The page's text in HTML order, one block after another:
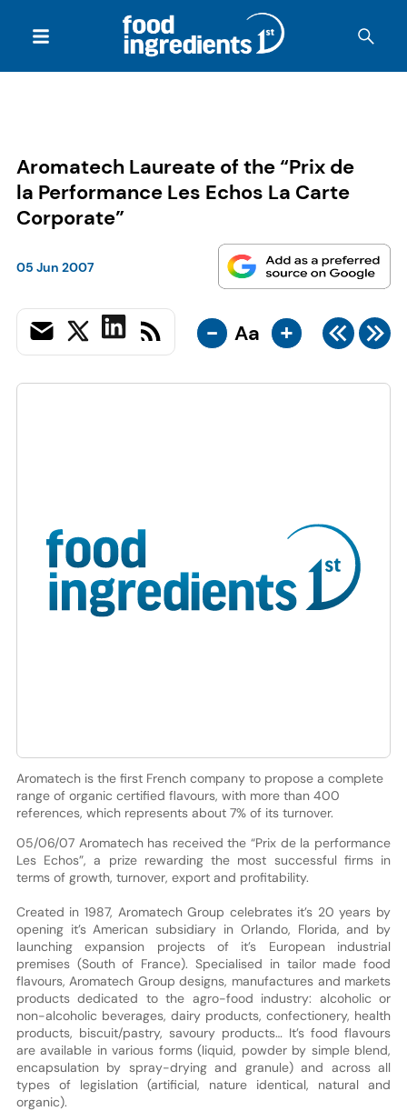
Aromatech Laureate of the “Prix de
la Performance Les Echos La Carte
Corporate”
05 Jun 2007
- Aa +
Aromatech is the first French company to propose a complete
range of organic certified flavours, with more than 400
references, which represents about 7% of its turnover.
05/06/07 Aromatech has received the “Prix de la performance
Les Echos”, a prize rewarding the most successful firms in
terms of growth, turnover, export and profitability.
Created in 1987, Aromatech Group celebrates it’s 20 years by
opening it’s American subsidiary in Orlando, Florida, and by
launching expansion projects of it’s European industrial
premises (South of France). Specialised in tailor made food
flavours, Aromatech Group designs, manufactures and markets
products dedicated to the agro-food industry: alcoholic or
non-alcoholic beverages, dairy products, confectionery, health
products, biscuit/pastry, savoury products… It’s food flavours
are available in various forms (liquid, powder by simple blend,
encapsulation by spray-drying and granule) and across all
types of legislation (artificial, nature identical, natural and
organic).